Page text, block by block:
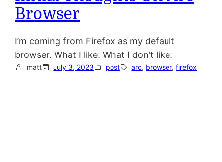
Browser
I’m coming from Firefox as my default
browser. What I like: What I don’t like:
matt July 3, 2023 post arc, browser, firefox